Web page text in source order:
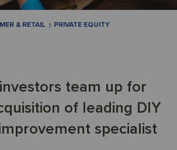
& RETAIL PRIVATE EQUITY
team up for
of leading DIY
specialist